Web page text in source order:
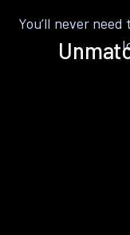
You’ll never